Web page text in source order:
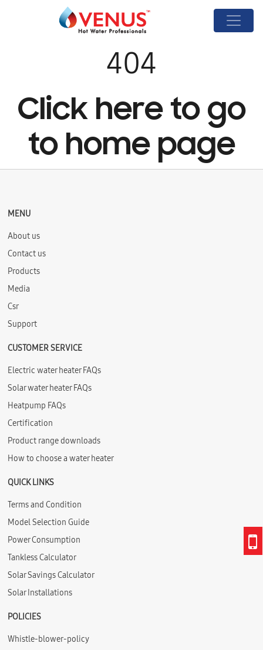
404
Click here to go
to home page
MENU
About us
Contact us
Products
Media
Csr
Support
CUSTOMER SERVICE
Electric water heater FAQs
Solar water heater FAQs
Heatpump FAQs
Certification
Product range downloads
How to choose a water heater
QUICK LINKS
Terms and Condition
Model Selection Guide
Power Consumption
Tankless Calculator
Solar Savings Calculator
Solar Installations
POLICIES
Whistle-blower-policy